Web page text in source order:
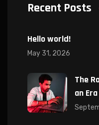
Recent Posts
Hello world!
May 31, 2026
The
an